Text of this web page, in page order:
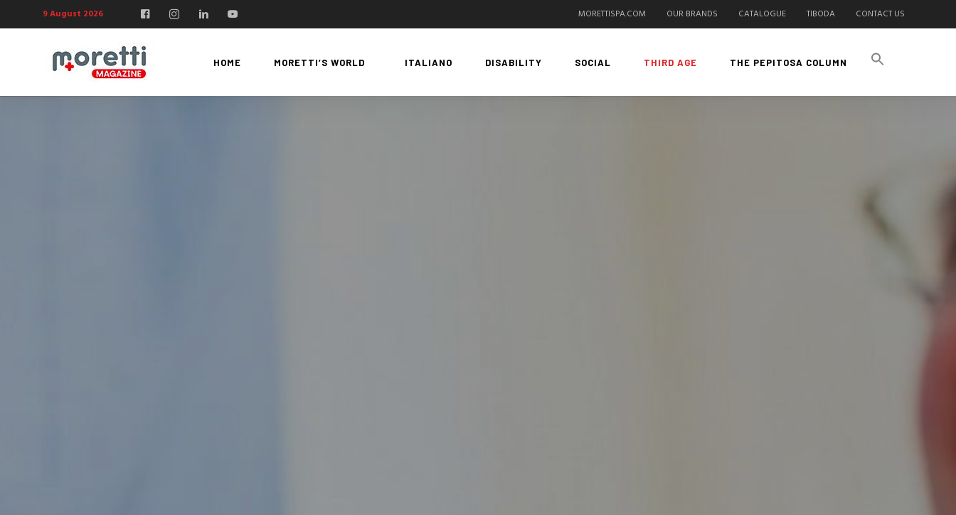
9 August 2026 MORETTISPA.COM OUR BRANDS CATALOGUE TIBODA CONTACT US
HOME MORETTI’S WORLD ITALIANO DISABILITY SOCIAL THIRD AGE THE PEPITOSA COLUMN